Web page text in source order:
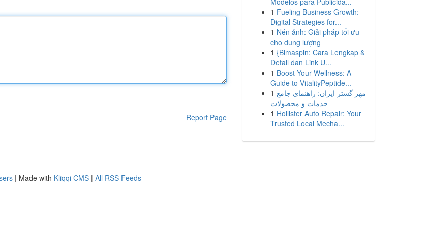
Report Page
1 Fueling Business Growth:
Digital Strategies for...
1 Nén ảnh: Giải pháp tối ưu
cho dung lượng
1 {Bimaspin: Cara Lengkap &
Detail dan Link U...
1 Boost Your Wellness: A
Guide to VitalityPeptide...
1 مهر گستر ایران: راهنمای جامع
خدمات و محصولات
1 Hollister Auto Repair: Your
Trusted Local Mecha...
| Made with Kliqqi CMS | All RSS Feeds